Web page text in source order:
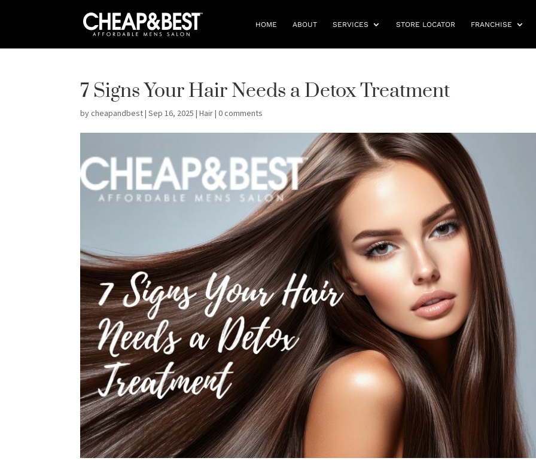
HOME ABOUT SERVICES STORE LOCATOR FRANCHISE
7 Signs Your Hair Needs a Detox Treatment
bycheapandbest|Sep 16, 2025 |Hair|0 comments